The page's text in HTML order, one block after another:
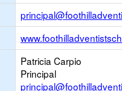
Patricia Carpio
Principal